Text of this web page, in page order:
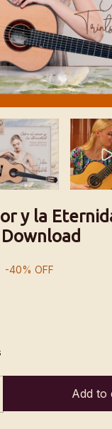
y la
-40% OFF